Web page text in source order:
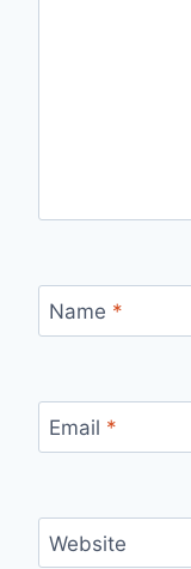
Name *
Email *
Website